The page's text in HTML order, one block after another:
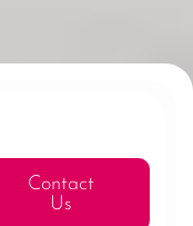
Contact
Us